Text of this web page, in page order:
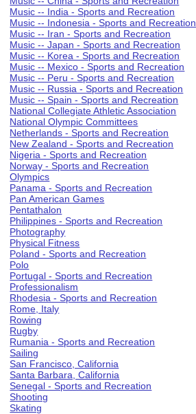
Music -- India - Sports and Recreation
Music -- Indonesia - Sports and Recreation
Music -- Iran - Sports and Recreation
Music -- Japan - Sports and Recreation
Music -- Korea - Sports and Recreation
Music -- Mexico - Sports and Recreation
Music -- Peru - Sports and Recreation
Music -- Russia - Sports and Recreation
Music -- Spain - Sports and Recreation
National Collegiate Athletic Association
National Olympic Committees
Netherlands - Sports and Recreation
New Zealand - Sports and Recreation
Nigeria - Sports and Recreation
Norway - Sports and Recreation
Olympics
Panama - Sports and Recreation
Pan American Games
Pentathalon
Philippines - Sports and Recreation
Photography
Physical Fitness
Poland - Sports and Recreation
Polo
Portugal - Sports and Recreation
Professionalism
Rhodesia - Sports and Recreation
Rome, Italy
Rowing
Rugby
Rumania - Sports and Recreation
Sailing
San Francisco, California
Santa Barbara, California
Senegal - Sports and Recreation
Shooting
Skating